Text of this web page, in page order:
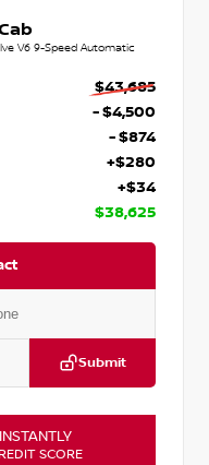
V6 9-Speed Automatic
$43,685
- $4,500
- $874
+$280
+$34
$38,625
Submit
SCORE